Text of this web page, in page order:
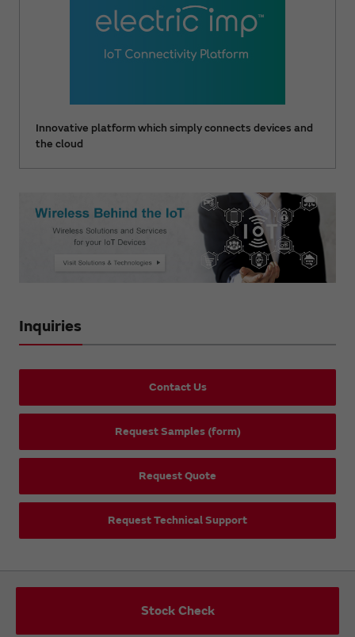
Innovative platform which simply connects devices and
the cloud
Inquiries
Contact Us
Request Samples (form)
Request Quote
Request Technical Support
Stock Check